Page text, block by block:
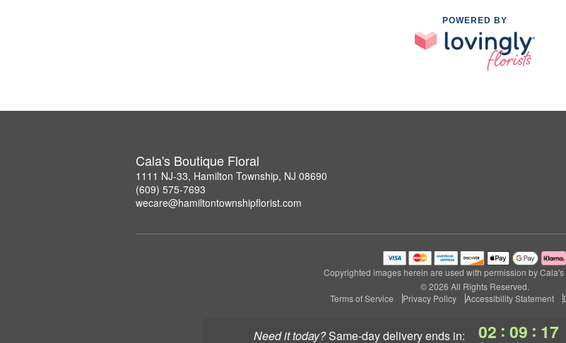
Need it today? same-day deliveryends in: 02 : 09 : 16
POWERED BY
Cala's Boutique Floral
1111 NJ-33, Hamilton Township, NJ 08690
(609) 575-7693
wecare@hamiltontownshipflorist.com
Copyrighted images herein are used with permission by
© 2026 All Rights Reserved.
Terms of Service
Privacy Policy Accessibility Statement